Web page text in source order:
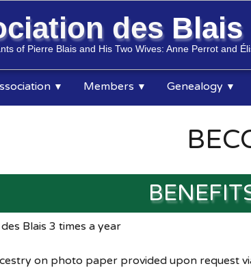
des
of Pierre Blais and His Two Wives: Anne Perrot and
▼ Members ▼ Genealogy ▼
Blais 3 times a year
on photo paper provided upon request